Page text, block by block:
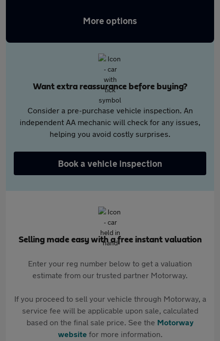
More options
Want extra reassurance before buying?
Consider a pre-purchase vehicle inspection. An
independent AA mechanic will check for any issues,
helping you avoid costly surprises.
Book a vehicle inspection
Selling made easy with a free instant valuation
Enter your reg number below to get a valuation
estimate from our trusted partner Motorway.
If you proceed to sell your vehicle through Motorway, a
service fee will be applicable upon sale, calculated
based on the final sale price. See the Motorway
websitefor more information.